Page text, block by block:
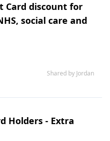
Card discount for
social care and
Shared by Jordan
Holders - Extra